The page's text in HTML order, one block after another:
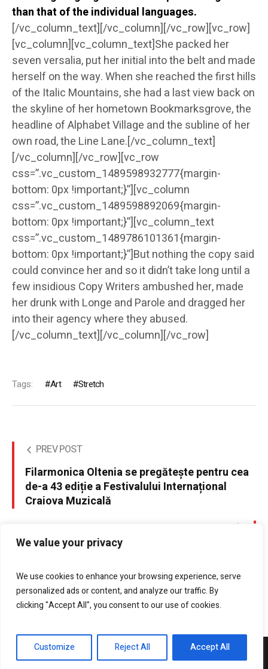
We value your privacy
We use cookies to enhance your browsing experience, serve
personalized ads or content, and analyze our traffic. By
clicking "Accept All", you consent to our use of cookies.
Customize Reject All Accept All
than that of the individual languages.
[/vc_column_text][/vc_column][/vc_row][vc_row]
[vc_column][vc_column_text]She packed her
seven versalia, put her initial into the belt and made
herself on the way. When she reached the first hills
of the Italic Mountains, she had a last view back on
the skyline of her hometown Bookmarksgrove, the
headline of Alphabet Village and the subline of her
own road, the Line Lane.[/vc_column_text]
[/vc_column][/vc_row][vc_row
css=”.vc_custom_1489598932777{margin-
bottom: 0px !important;}”][vc_column
css=”.vc_custom_1489598892069{margin-
bottom: 0px !important;}”][vc_column_text
css=”.vc_custom_1489786101361{margin-
bottom: 0px !important;}”]But nothing the copy said
could convince her and so it didn’t take long until a
few insidious Copy Writers ambushed her, made
her drunk with Longe and Parole and dragged her
into their agency where they abused.
[/vc_column_text][/vc_column][/vc_row]
Tags: Art Stretch
PREV POST
Filarmonica Oltenia se pregătește pentru cea
de-a 43 ediție a Festivalului Internațional
Craiova Muzicală
DrobetaPress.ro © 2021 / All Rights Reserved